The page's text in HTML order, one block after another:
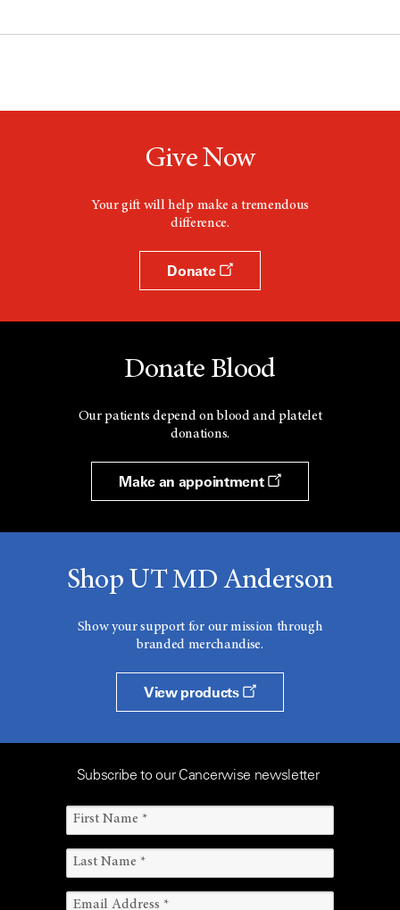
Give Now
Your gift will help make a tremendous
difference.
Donate
Donate Blood
Our patients depend on blood and platelet
donations.
Make an appointment
Shop UT MD Anderson
Show your support for our mission through
branded merchandise.
View products
Subscribe to our Cancerwise newsletter